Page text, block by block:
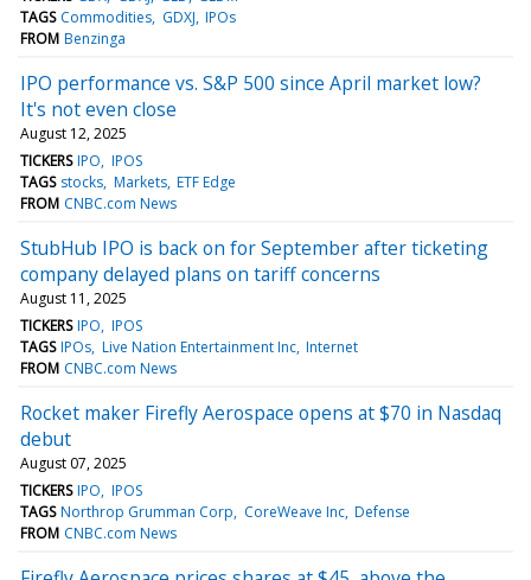
TAGS Commodities GDXJ IPOs
FROM Benzinga
IPO performance vs. S&P 500 since April market low?
It's not even close
August 12, 2025
TICKERS IPO IPOS
TAGS stocks Markets ETF Edge
FROM CNBC.com News
StubHub IPO is back on for September after ticketing
company delayed plans on tariff concerns
August 11, 2025
TICKERS IPO IPOS
TAGS IPOs Live Nation Entertainment Inc Internet
FROM CNBC.com News
Rocket maker Firefly Aerospace opens at $70 in Nasdaq
debut
August 07, 2025
TICKERS IPO IPOS
TAGS Northrop Grumman Corp CoreWeave Inc Defense
FROM CNBC.com News